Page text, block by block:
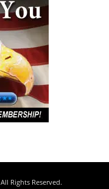
All Rights Reserved.